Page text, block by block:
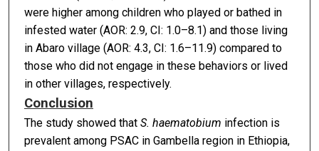
were higher among children who played or bathed in
infested water (AOR: 2.9, CI: 1.0–8.1) and those living
in Abaro village (AOR: 4.3, CI: 1.6–11.9) compared to
those who did not engage in these behaviors or lived
in other villages, respectively.
Conclusion
The study showed that S. haematobium infection is
prevalent among PSAC in Gambella region in Ethiopia,